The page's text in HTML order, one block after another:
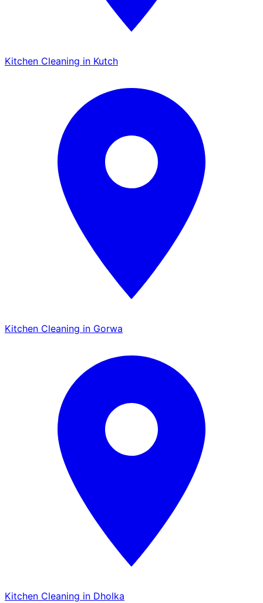
Kitchen Cleaning in Kutch
Kitchen Cleaning in Gorwa
Kitchen Cleaning in Dholka